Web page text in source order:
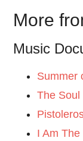
More
Music
Summer
The Soul
I Am